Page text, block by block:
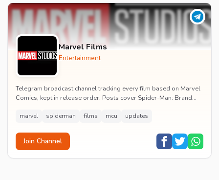
Marvel Films
Entertainment
Telegram broadcast channel tracking every film based on Marvel
Comics, kept in release order. Posts cover Spider-Man: Brand
marvel spiderman films mcu updates
Join Channel